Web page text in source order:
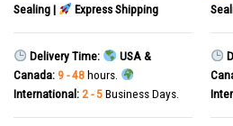
Sealing |
Express Shipping
Delivery Time:
USA &
Canada: 9 - 48hours.
International: 2 - 5Business Days.